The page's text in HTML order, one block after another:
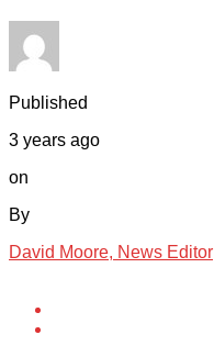
Published
3 years ago
on
By
David Moore, News Editor